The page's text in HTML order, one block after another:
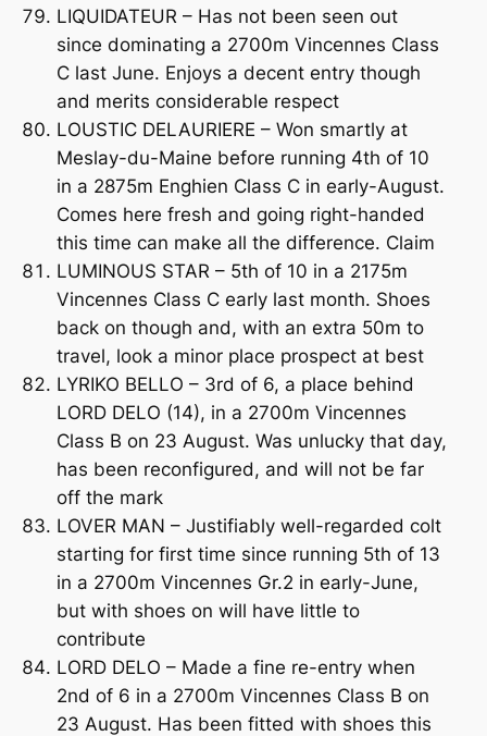
LIQUIDATEUR – Has not been seen out
since dominating a 2700m Vincennes Class
C last June. Enjoys a decent entry though
and merits considerable respect
LOUSTIC DELAURIERE – Won smartly at
Meslay-du-Maine before running 4th of 10
in a 2875m Enghien Class C in early-August.
Comes here fresh and going right-handed
this time can make all the difference. Claim
LUMINOUS STAR – 5th of 10 in a 2175m
Vincennes Class C early last month. Shoes
back on though and, with an extra 50m to
travel, look a minor place prospect at best
LYRIKO BELLO – 3rd of 6, a place behind
LORD DELO (14), in a 2700m Vincennes
Class B on 23 August. Was unlucky that day,
has been reconfigured, and will not be far
off the mark
LOVER MAN – Justifiably well-regarded colt
starting for first time since running 5th of 13
in a 2700m Vincennes Gr.2 in early-June,
but with shoes on will have little to
contribute
LORD DELO – Made a fine re-entry when
2nd of 6 in a 2700m Vincennes Class B on
23 August. Has been fitted with shoes this